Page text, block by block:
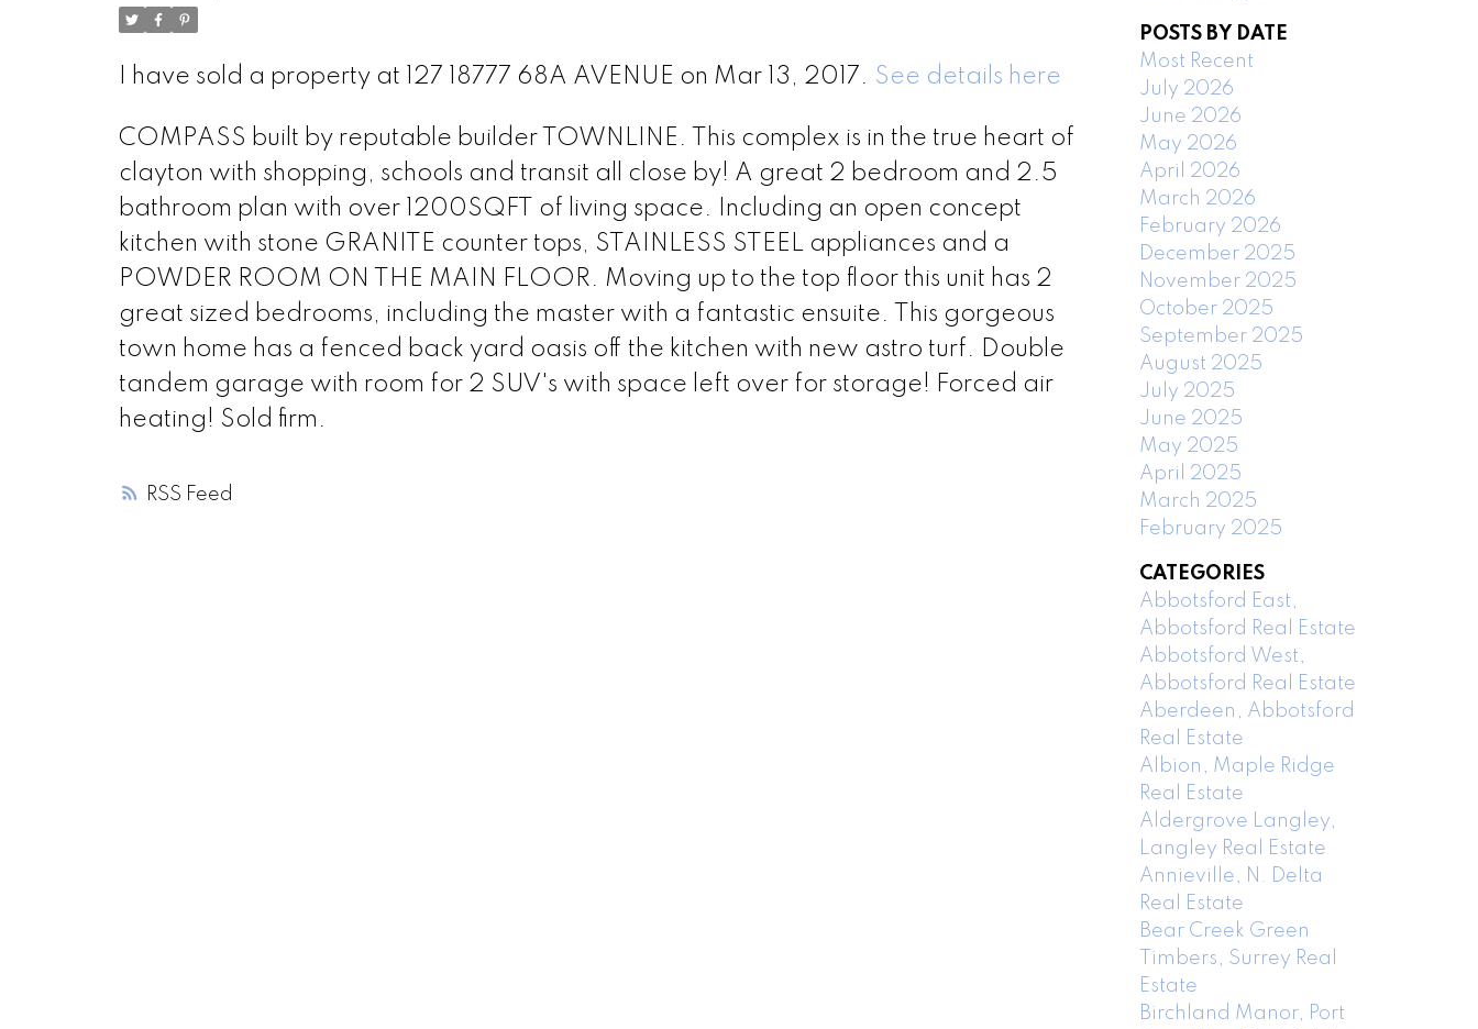
RSS
I have sold a property at 127 18777 68A AVENUE on Mar 13, 2017. See details here
COMPASS built by reputable builder TOWNLINE. This complex is in the true heart of
clayton with shopping, schools and transit all close by! A great 2 bedroom and 2.5
bathroom plan with over 1200SQFT of living space. Including an open concept
kitchen with stone GRANITE counter tops, STAINLESS STEEL appliances and a
POWDER ROOM ON THE MAIN FLOOR. Moving up to the top floor this unit has 2
great sized bedrooms, including the master with a fantastic ensuite. This gorgeous
town home has a fenced back yard oasis off the kitchen with new astro turf. Double
tandem garage with room for 2 SUV's with space left over for storage! Forced air
heating! Sold firm.
POSTS BY DATE
Most Recent
July 2026
June 2026
May 2026
April 2026
March 2026
February 2026
December 2025
November 2025
October 2025
September 2025
August 2025
July 2025
June 2025
May 2025
April 2025
March 2025
February 2025
CATEGORIES
Abbotsford East,
Abbotsford Real Estate
Abbotsford West,
Abbotsford Real Estate
Aberdeen, Abbotsford
Real Estate
Albion, Maple Ridge
Real Estate
Aldergrove Langley,
Langley Real Estate
Annieville, N. Delta
Real Estate
Bear Creek Green
Timbers, Surrey Real
Estate
Birchland Manor, Port